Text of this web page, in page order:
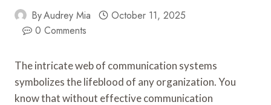
ByAudrey Mia
October 11, 2025
0 Comments
The intricate web of communication systems
symbolizes the lifeblood of any organization. You
know that without effective communication